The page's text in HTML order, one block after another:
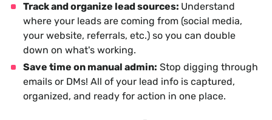
Track and organize lead sources: Understand
where your leads are coming from (social media,
your website, referrals, etc.) so you can double
down on what's working.
Save time on manual admin: Stop digging through
emails or DMs! All of your lead info is captured,
organized, and ready for action in one place.